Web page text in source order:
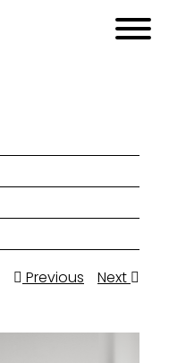
Next
Previous